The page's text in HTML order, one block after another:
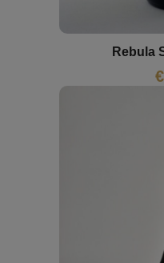
Rebula
€